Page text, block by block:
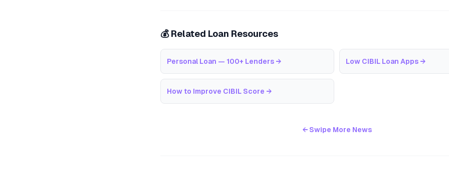
💰 Related Loan Resources
Personal Loan — 100+ Lenders → Low CIBIL Loan Apps →
How to Improve CIBIL Score →
← Swipe More News